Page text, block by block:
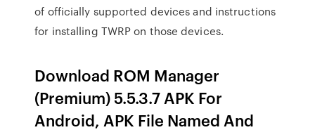
of officially supported devices and instructions
for installing TWRP on those devices.
Download ROM Manager
(Premium) 5.5.3.7 APK For
Android, APK File Named And